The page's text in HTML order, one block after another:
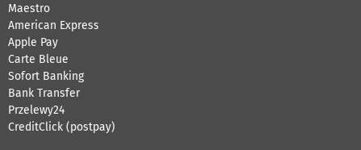
Maestro
American Express
Apple Pay
Carte Bleue
Sofort Banking
Bank Transfer
Przelewy24
CreditClick (postpay)